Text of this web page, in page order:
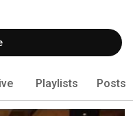
honoring excellence
through baseball.
Playlists Posts